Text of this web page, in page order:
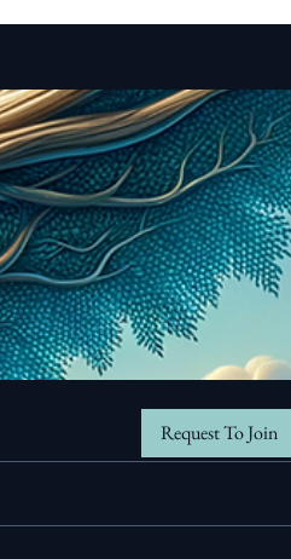
Request To Join